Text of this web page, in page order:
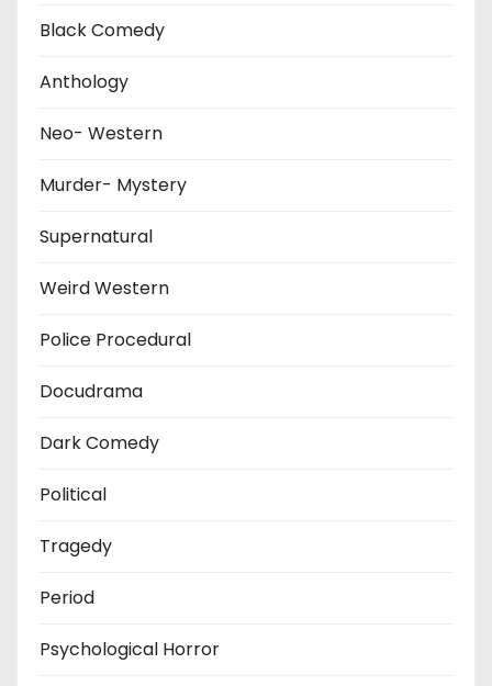
Black Comedy
Anthology
Neo- Western
Murder- Mystery
Supernatural
Weird Western
Police Procedural
Docudrama
Dark Comedy
Political
Tragedy
Period
Psychological Horror